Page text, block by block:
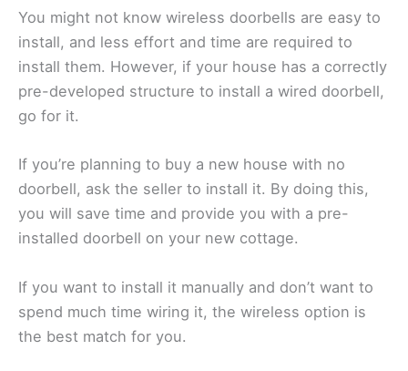
You might not know wireless doorbells are easy to
install, and less effort and time are required to
install them. However, if your house has a correctly
pre-developed structure to install a wired doorbell,
go for it.
If you’re planning to buy a new house with no
doorbell, ask the seller to install it. By doing this,
you will save time and provide you with a pre-
installed doorbell on your new cottage.
If you want to install it manually and don’t want to
spend much time wiring it, the wireless option is
the best match for you.